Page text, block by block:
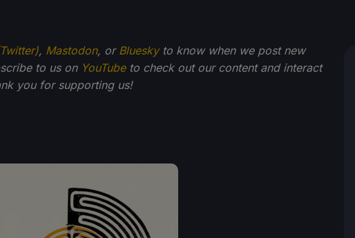
, Mastodon, or Blueskyto know when we post new
to us on YouTubeto check out our content and interact
you for supporting us!